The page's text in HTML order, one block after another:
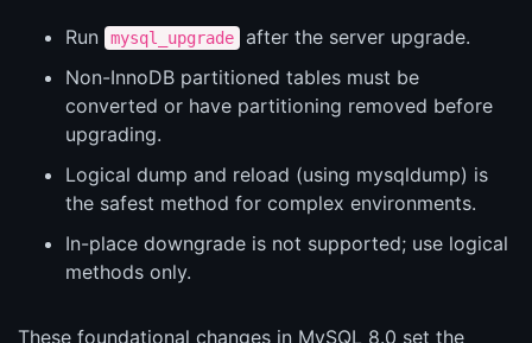
Run mysql_upgrade
after the server upgrade.
Non-InnoDB partitioned tables must be
converted or have partitioning removed before
upgrading.
Logical dump and reload (using mysqldump) is
the safest method for complex environments.
In-place downgrade is not supported; use logical
methods only.
These foundational changes in MySQL 8.0 set the